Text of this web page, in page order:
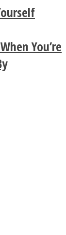
The
Hug
You’re